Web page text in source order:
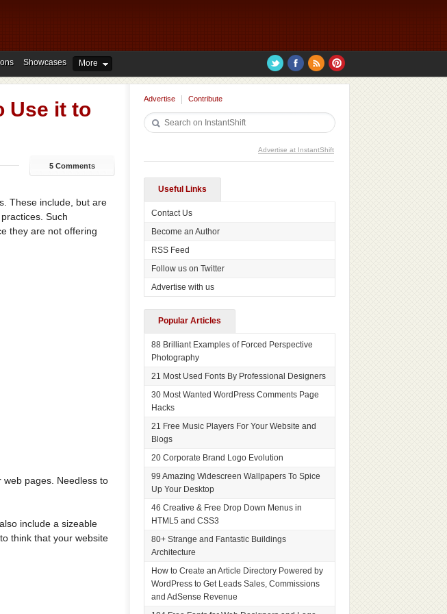
Showcases More
Use it to
5 Comments
These include, but are
Such
they are not offering
pages. Needless to
include a sizeable
think that your website
Advertise Contribute
Advertise at InstantShift
Useful Links
Contact Us
Become an Author
RSS Feed
Follow us on Twitter
Advertise with us
Popular Articles
88 Brilliant Examples of Forced Perspective
Photography
21 Most Used Fonts By Professional Designers
30 Most Wanted WordPress Comments Page
Hacks
21 Free Music Players For Your Website and
Blogs
20 Corporate Brand Logo Evolution
99 Amazing Widescreen Wallpapers To Spice
Up Your Desktop
46 Creative & Free Drop Down Menus in
HTML5 and CSS3
80+ Strange and Fantastic Buildings
Architecture
How to Create an Article Directory Powered by
WordPress to Get Leads Sales, Commissions
and AdSense Revenue